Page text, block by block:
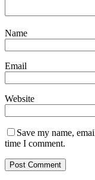
Name
Email
Website
Save my name,
time I comment.